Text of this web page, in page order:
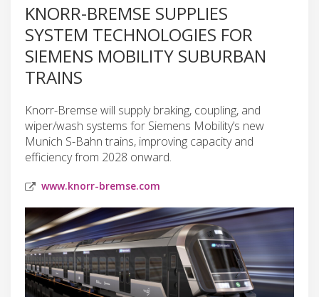
KNORR-BREMSE SUPPLIES
SYSTEM TECHNOLOGIES FOR
SIEMENS MOBILITY SUBURBAN
TRAINS
Knorr-Bremse will supply braking, coupling, and
wiper/wash systems for Siemens Mobility’s new
Munich S-Bahn trains, improving capacity and
efficiency from 2028 onward.
www.knorr-bremse.com